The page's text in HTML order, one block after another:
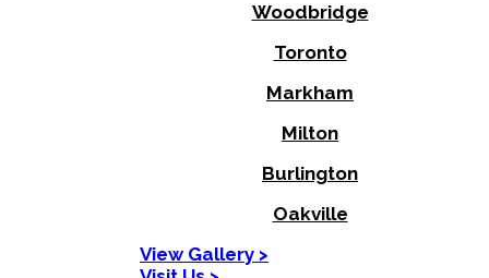
Woodbridge
Toronto
Markham
Milton
Burlington
Oakville
View Gallery >